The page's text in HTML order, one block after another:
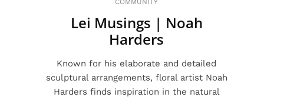
COMMUNITY
Lei Musings | Noah
Harders
Known for his elaborate and detailed
sculptural arrangements, floral artist Noah
Harders finds inspiration in the natural